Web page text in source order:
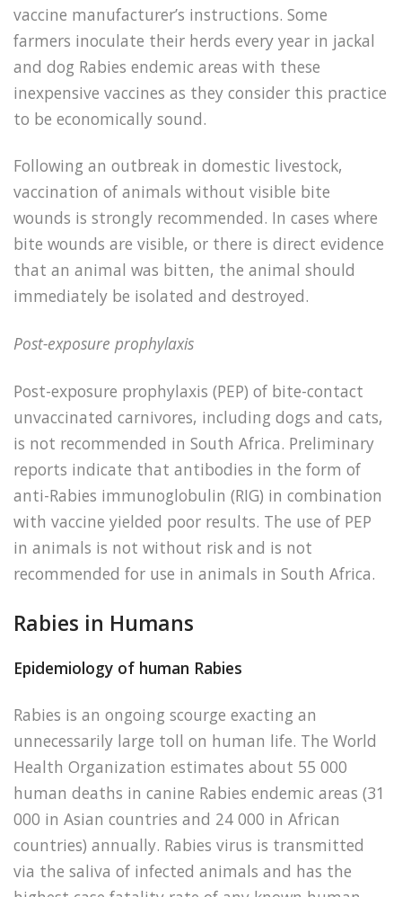
vaccine manufacturer’s instructions. Some
farmers inoculate their herds every year in jackal
and dog Rabies endemic areas with these
inexpensive vaccines as they consider this practice
to be economically sound.
Following an outbreak in domestic livestock,
vaccination of animals without visible bite
wounds is strongly recommended. In cases where
bite wounds are visible, or there is direct evidence
that an animal was bitten, the animal should
immediately be isolated and destroyed.
Post-exposure prophylaxis
Post-exposure prophylaxis (PEP) of bite-contact
unvaccinated carnivores, including dogs and cats,
is not recommended in South Africa. Preliminary
reports indicate that antibodies in the form of
anti-Rabies immunoglobulin (RIG) in combination
with vaccine yielded poor results. The use of PEP
in animals is not without risk and is not
recommended for use in animals in South Africa.
Rabies in Humans
Epidemiology of human Rabies
Rabies is an ongoing scourge exacting an
unnecessarily large toll on human life. The World
Health Organization estimates about 55 000
human deaths in canine Rabies endemic areas (31
000 in Asian countries and 24 000 in African
countries) annually. Rabies virus is transmitted
via the saliva of infected animals and has the